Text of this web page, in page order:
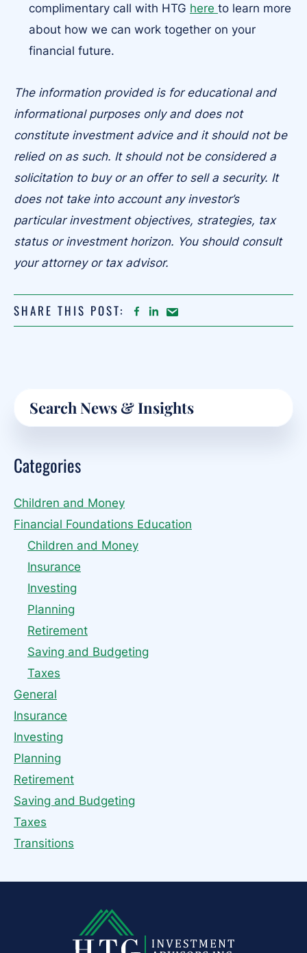
complimentary call with HTG here to learn more
about how we can work together on your
financial future.
The information provided is for educational and
informational purposes only and does not
constitute investment advice and it should not be
relied on as such. It should not be considered a
solicitation to buy or an offer to sell a security. It
does not take into account any investor’s
particular investment objectives, strategies, tax
status or investment horizon. You should consult
your attorney or tax advisor.
SHARE THIS POST: FACEBOOK
LINKEDIN
Share
Primary
Sidebar
Categories
Children and Money
Financial Foundations Education
Children and Money
Insurance
Investing
Planning
Retirement
Saving and Budgeting
Taxes
General
Insurance
Investing
Planning
Retirement
Saving and Budgeting
Taxes
Transitions